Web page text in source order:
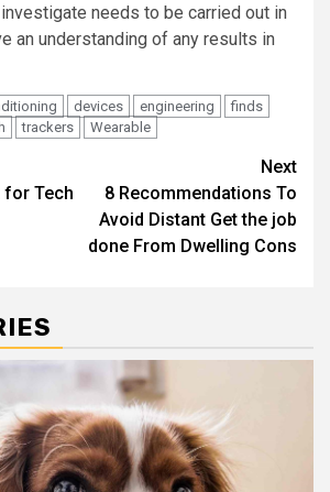
needs to be carried out in
an understanding of any results in
devices engineering
finds
trackers Wearable
for Tech
Next
8 Recommendations To
Avoid Distant Get the job
done From Dwelling Cons